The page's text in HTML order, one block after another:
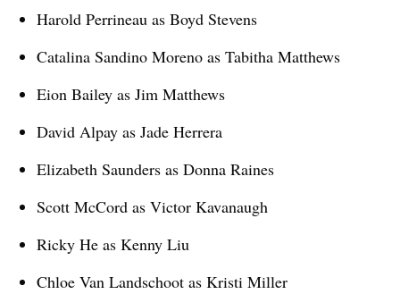
Harold Perrineau as Boyd Stevens
Catalina Sandino Moreno as Tabitha Matthews
Eion Bailey as Jim Matthews
David Alpay as Jade Herrera
Elizabeth Saunders as Donna Raines
Scott McCord as Victor Kavanaugh
Ricky He as Kenny Liu
Chloe Van Landschoot as Kristi Miller